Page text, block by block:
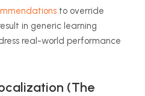
to override
in generic learning
real-world performance
(The